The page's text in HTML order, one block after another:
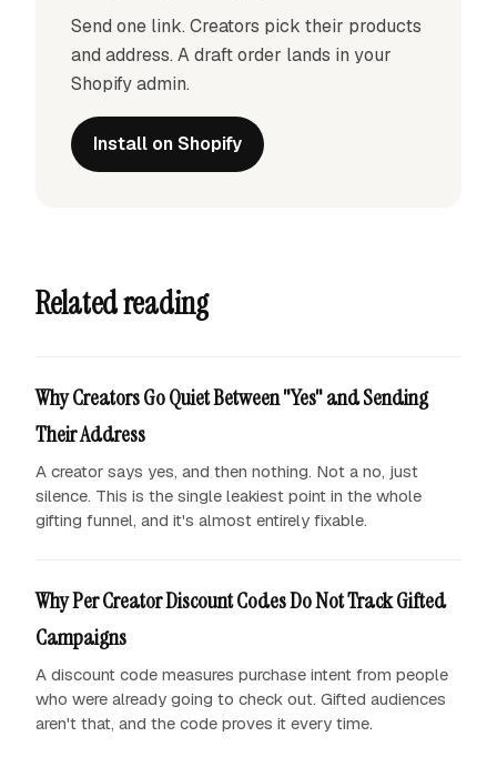
Send one link. Creators pick their products
and address. A draft order lands in your
Shopify admin.
Install on Shopify
Related reading
Why Creators Go Quiet Between "Yes" and Sending
Their Address
A creator says yes, and then nothing. Not a no, just
silence. This is the single leakiest point in the whole
gifting funnel, and it's almost entirely fixable.
Why Per Creator Discount Codes Do Not Track Gifted
Campaigns
A discount code measures purchase intent from people
who were already going to check out. Gifted audiences
aren't that, and the code proves it every time.